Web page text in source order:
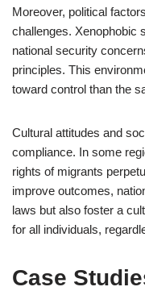
Moreover, political
challenges. Xenophobic
national security
principles. This
toward control than the
Cultural attitudes and
compliance. In some
rights of migrants
improve outcomes,
laws but also foster a
for all individuals,
Case